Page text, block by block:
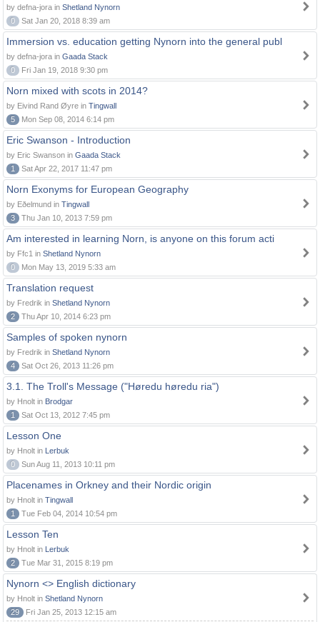
by defna-jora in Shetland Nynorn
0
Sat Jan 20, 2018 8:39 am
Immersion vs. education getting Nynorn into the general publ
by defna-jora in Gaada Stack
0
Fri Jan 19, 2018 9:30 pm
Norn mixed with scots in 2014?
by Eivind Rand Øyre in Tingwall
5
Mon Sep 08, 2014 6:14 pm
Eric Swanson - Introduction
by Eric Swanson in Gaada Stack
1
Sat Apr 22, 2017 11:47 pm
Norn Exonyms for European Geography
by Eðelmund in Tingwall
3
Thu Jan 10, 2013 7:59 pm
Am interested in learning Norn, is anyone on this forum acti
by Ffc1 in Shetland Nynorn
0
Mon May 13, 2019 5:33 am
Translation request
by Fredrik in Shetland Nynorn
2
Thu Apr 10, 2014 6:23 pm
Samples of spoken nynorn
by Fredrik in Shetland Nynorn
4
Sat Oct 26, 2013 11:26 pm
3.1. The Troll's Message ("Høredu høredu ria")
by Hnolt in Brodgar
1
Sat Oct 13, 2012 7:45 pm
Lesson One
by Hnolt in Lerbuk
0
Sun Aug 11, 2013 10:11 pm
Placenames in Orkney and their Nordic origin
by Hnolt in Tingwall
1
Tue Feb 04, 2014 10:54 pm
Lesson Ten
by Hnolt in Lerbuk
2
Tue Mar 31, 2015 8:19 pm
Nynorn <> English dictionary
by Hnolt in Shetland Nynorn
29
Fri Jan 25, 2013 12:15 am